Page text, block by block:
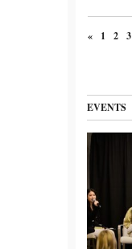
« 1 2 3
EVENTS